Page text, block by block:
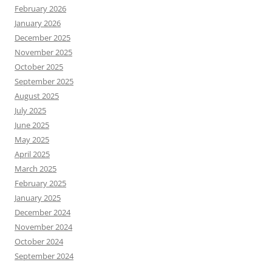
February 2026
January 2026
December 2025
November 2025
October 2025
September 2025
August 2025
July 2025
June 2025
May 2025
April 2025
March 2025
February 2025
January 2025
December 2024
November 2024
October 2024
September 2024